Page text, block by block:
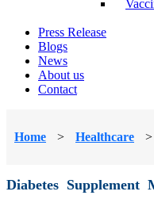
Press Release
Blogs
News
About us
Contact
Home > Healthcare >
Diabetes